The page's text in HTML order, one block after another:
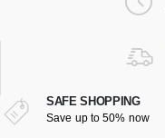
SAFE SHOPPING
Save up to 50% now